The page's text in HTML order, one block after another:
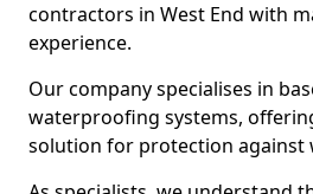
contractors in West End with
experience.
Our company specialises in
waterproofing systems,
solution for protection against